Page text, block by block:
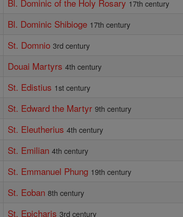
Bl. Dominic of the Holy Rosary 17th century
Bl. Dominic Shibioge 17th century
St. Domnio 3rd century
Douai Martyrs 4th century
St. Edistius 1st century
St. Edward the Martyr 9th century
St. Eleutherius 4th century
St. Emilian 4th century
St. Emmanuel Phung 19th century
St. Eoban 8th century
St. Epicharis 3rd century